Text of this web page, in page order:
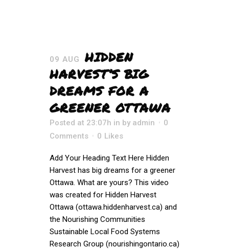
09 AUG
HIDDEN
HARVEST’S BIG
DREAMS FOR A
GREENER OTTAWA
Posted at 23:07h in by admin
0
Comments
0 Likes
Add Your Heading Text Here Hidden
Harvest has big dreams for a greener
Ottawa. What are yours? This video
was created for Hidden Harvest
Ottawa (ottawa.hiddenharvest.ca) and
the Nourishing Communities
Sustainable Local Food Systems
Research Group (nourishingontario.ca)